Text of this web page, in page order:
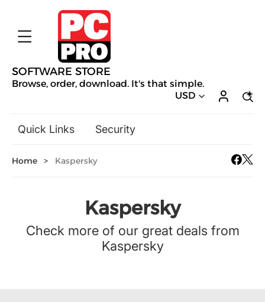
SOFTWARE STORE
Browse, order, download. It's that simple.
USD
Quick Links
Security
General Utilities
Audio, Video & Photo
Hobbies & Home Entertainment
Design & Illustration
Office & Business
Home > Kaspersky
Kaspersky
Check more of our great deals from
Kaspersky